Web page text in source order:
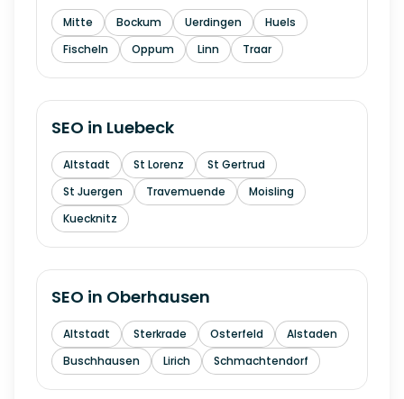
Mitte Bockum Uerdingen
Huels
Fischeln
Oppum Linn Traar
SEO in Luebeck
Altstadt St Lorenz
St Gertrud
St Juergen
Travemuende
Moisling
Kuecknitz
SEO in Oberhausen
Altstadt Sterkrade Osterfeld
Alstaden
Buschhausen
Lirich Schmachtendorf